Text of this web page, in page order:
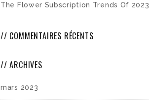
The Flower Subscription Trends Of 2023
COMMENTAIRES RÉCENTS
ARCHIVES
mars 2023